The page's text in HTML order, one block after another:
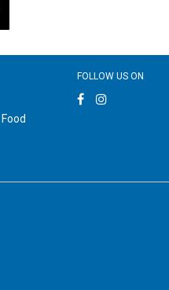
Food
FOLLOW US ON